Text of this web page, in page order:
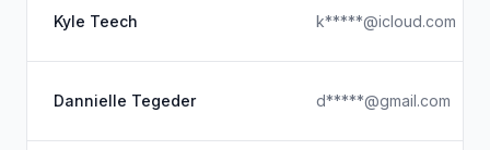
Kyle Teech k*****@icloud.com
Dannielle Tegeder d*****@gmail.com